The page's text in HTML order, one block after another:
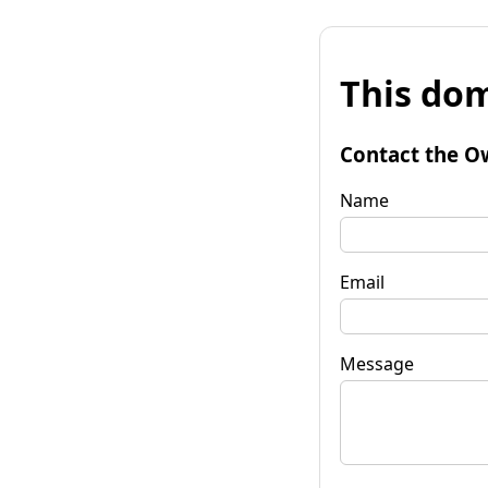
This
Contact the
Name
Email
Message